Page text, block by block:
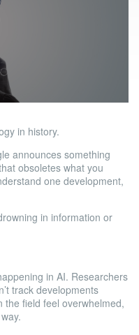
in history.
announces something
obsoletes what you
one development,
in information or
in AI. Researchers
track developments
the field feel overwhelmed,